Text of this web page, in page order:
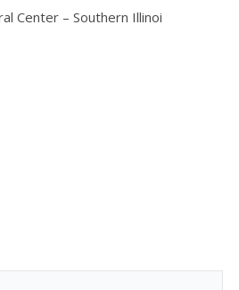
Center – Southern Illinoi